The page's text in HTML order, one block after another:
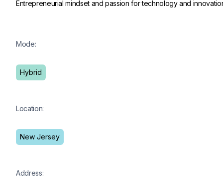
Entrepreneurial mindset and passion for technology and
Mode:
Hybrid
Location:
New Jersey
Address: